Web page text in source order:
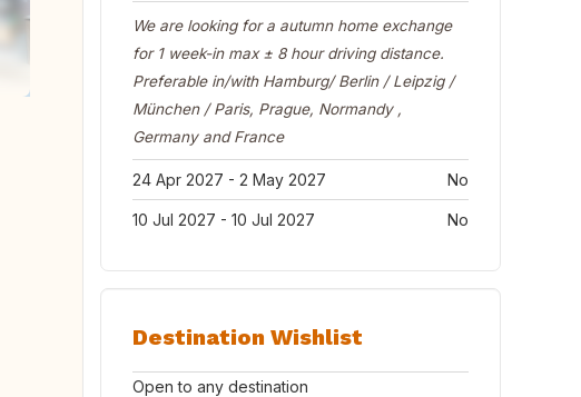
We are looking for a autumn home exchange
for 1 week-in max ± 8 hour driving distance.
Preferable in/with Hamburg/ Berlin / Leipzig /
München / Paris, Prague, Normandy ,
Germany and France
24 Apr 2027 - 2 May 2027 No
10 Jul 2027 - 10 Jul 2027 No
Destination Wishlist
Open to any destination